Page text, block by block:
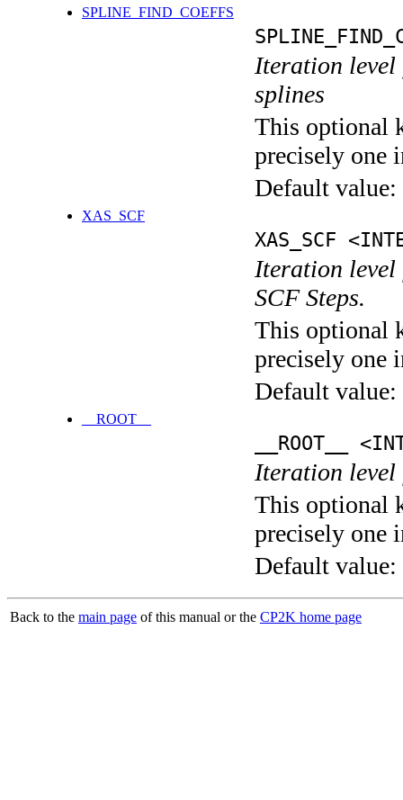
SPLINE_FIND_COEFFS
Iteration level
splines
This optional
precisely one
Default value:
XAS_SCF
XAS_SCF
Iteration level
SCF Steps.
This optional
precisely one
Default value:
__ROOT__
__ROOT__
Iteration
This optional
precisely one
Default value:
Back to the main page of this manual or the CP2K home page